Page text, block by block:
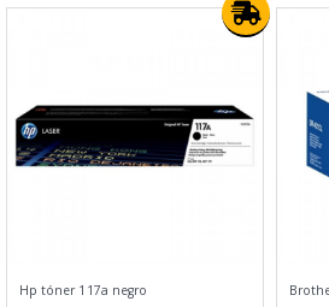
Hp tóner 117a negro